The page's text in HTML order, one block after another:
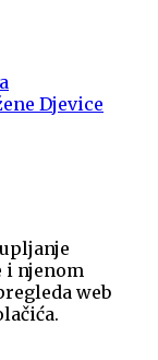
Djevice
njenom
web